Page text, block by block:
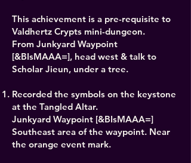
This achievement is a pre-requisite to
Valdhertz Crypts mini-dungeon.
From Junkyard Waypoint
[&BIsMAAA=], head west & talk to
Scholar Jieun, under a tree.
Recorded the symbols on the keystone
at the Tangled Altar.
Junkyard Waypoint [&BIsMAAA=]
Southeast area of the waypoint. Near
the orange event mark.